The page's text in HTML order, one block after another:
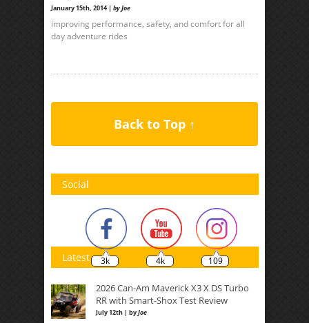
January 15th, 2014 | by Joe
improving performance, safety, and comfort for all
day adventure rides
Back to Top ↑
Social
3k 4k 109
Latest
2026 Can-Am Maverick X3 X DS Turbo
RR with Smart-Shox Test Review
July 12th | byJoe